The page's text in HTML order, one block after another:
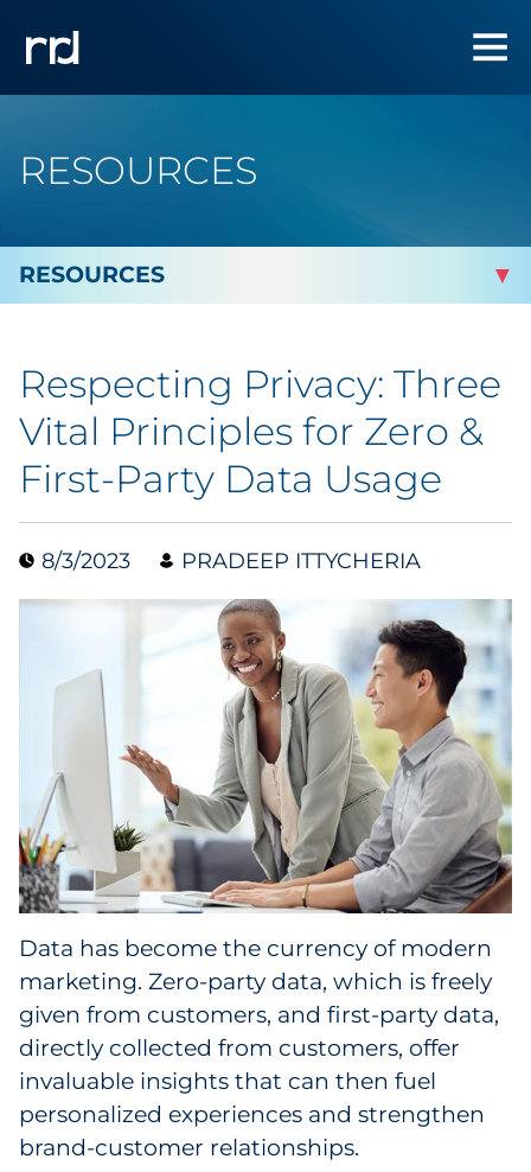
RESOURCES
By Industry
Automotive
Cannabis & CBD
Collectibles
Conferences & Events
Consumer Electronics
Consumer Packaged Goods
Cosmetics
E-Commerce
Financial Services
Food & Beverage
Government
Grocery
Respecting Privacy: Three
Vital Principles for Zero &
First-Party Data Usage
8/3/2023 PRADEEP ITTYCHERIA
Data has become the currency of modern
marketing. Zero-party data, which is freely
given from customers, and first-party data,
directly collected from customers, offer
invaluable insights that can then fuel
personalized experiences and strengthen
brand-customer relationships.